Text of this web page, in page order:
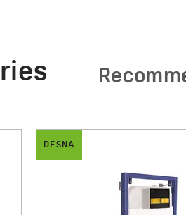
DESNA
Desna - ceramic
420.00 zł